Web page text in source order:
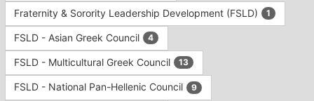
continue.
Fraternity & Sorority Leadership Development (FSLD) 1
FSLD - Asian Greek Council 4
FSLD - Multicultural Greek Council 13
FSLD - National Pan-Hellenic Council 9